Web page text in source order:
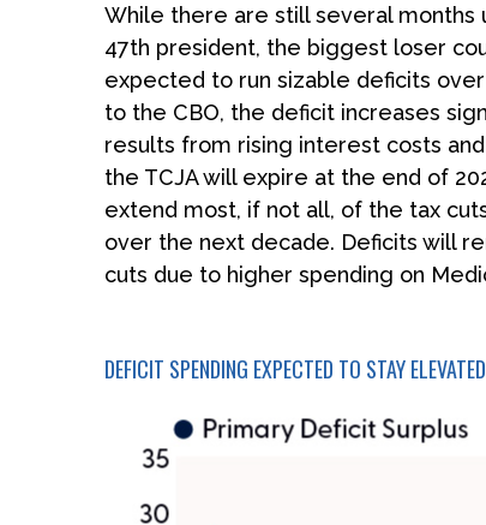
While there are still several
47th president, the biggest loser
expected to run sizable deficits
to the CBO, the deficit increases
results from rising interest costs
the TCJA will expire at the end of
extend most, if not all, of the tax
over the next decade. Deficits will
cuts due to higher spending on
DEFICIT SPENDING EXPECTED TO STAY ELEVATED